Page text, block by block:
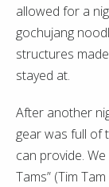
allowed for a
gochujang
structures
stayed at.
After another
gear was full of
can provide.
Tams” (Tim